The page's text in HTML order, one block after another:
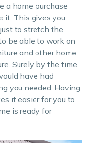
a home purchase
it. This gives you
to stretch the
be able to work on
and other home
Surely by the time
have had
you needed. Having
it easier for you to
is ready for